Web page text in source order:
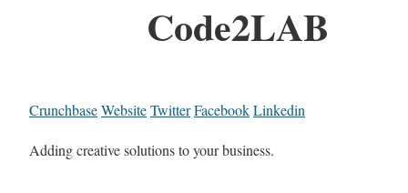
Code2LAB
CrunchbaseWebsiteTwitterFacebookLinkedin
Adding creative solutions to your business.